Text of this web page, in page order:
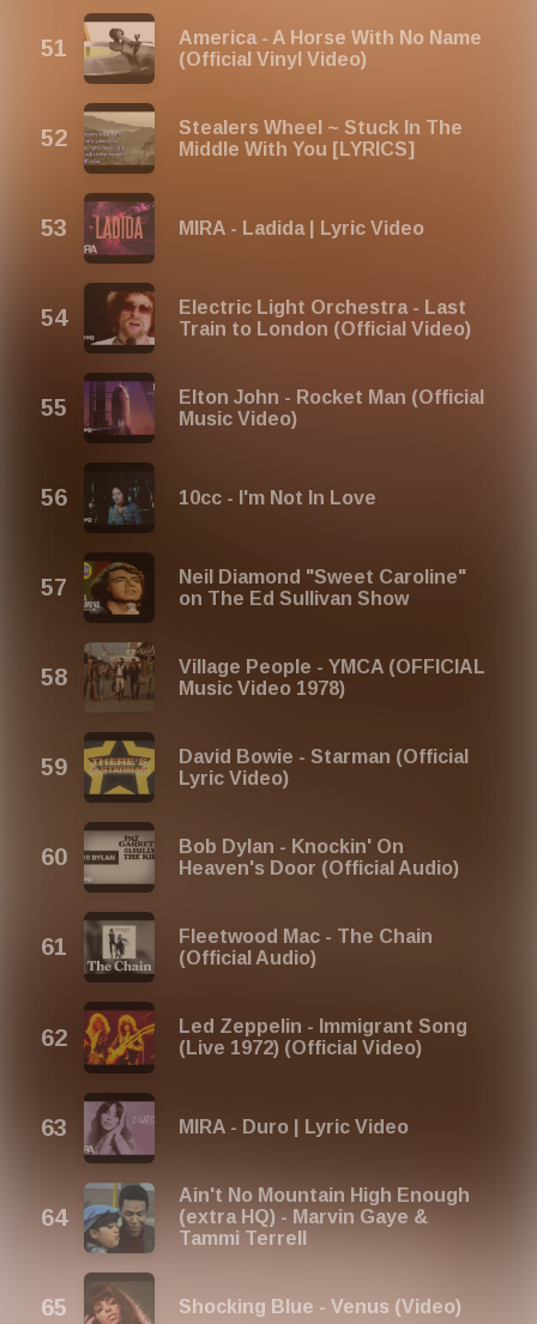
America - A Horse With No Name
(Official Vinyl Video)
Stealers Wheel ~ Stuck In The
Middle With You [LYRICS]
MIRA - Ladida | Lyric Video
Electric Light Orchestra - Last
Train to London (Official Video)
Elton John - Rocket Man (Official
Music Video)
10cc - I'm Not In Love
Neil Diamond "Sweet Caroline"
on The Ed Sullivan Show
Village People - YMCA (OFFICIAL
Music Video 1978)
David Bowie - Starman (Official
Lyric Video)
Bob Dylan - Knockin' On
Heaven's Door (Official Audio)
Fleetwood Mac - The Chain
(Official Audio)
Led Zeppelin - Immigrant Song
(Live 1972) (Official Video)
MIRA - Duro | Lyric Video
Ain't No Mountain High Enough
(extra HQ) - Marvin Gaye &
Tammi Terrell
Shocking Blue - Venus (Video)